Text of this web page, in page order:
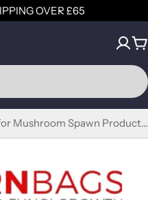
OVER £65
10T Unicorn Bag for Mushroom Spawn Production (1.3kg > 1.8kg)